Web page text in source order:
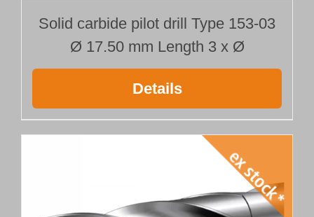
Solid carbide pilot drill Type 153-03
Ø 17.50 mm Length 3 x Ø
Details